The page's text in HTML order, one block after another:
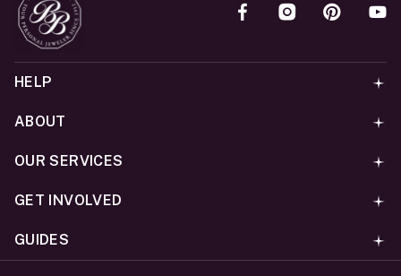
HELP
ABOUT
OUR SERVICES
GET INVOLVED
GUIDES